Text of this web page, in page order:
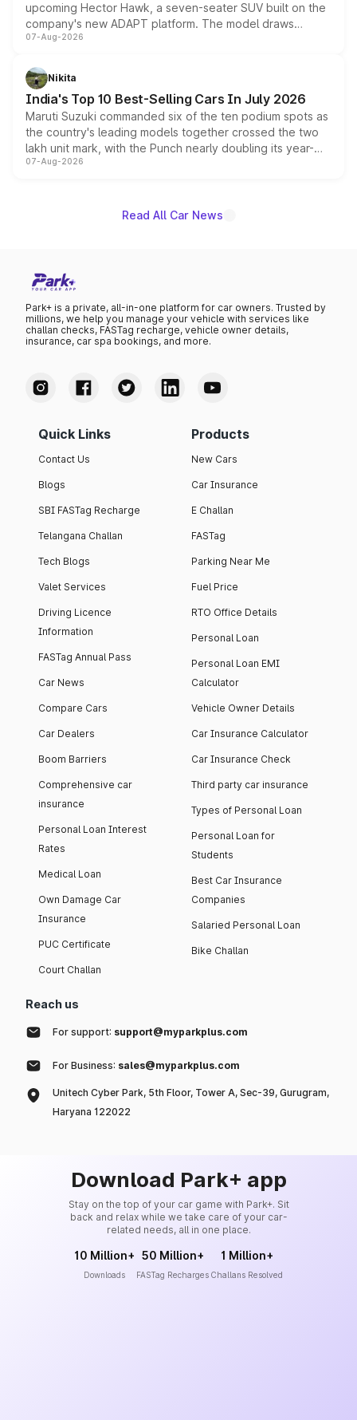
upcoming Hector Hawk, a seven-seater SUV built on the
company's new ADAPT platform. The model draws
heavily from the Wuling Starlight 560 sold overseas and
in hybrid powertrain options, positioning it above the
existing Hector in the brand's India lineup.
07-Aug-2026
Nikita
India's Top 10 Best-Selling Cars In July 2026
Maruti Suzuki commanded six of the ten podium spots as
the country's leading models together crossed the two
lakh unit mark, with the Punch nearly doubling its year-
on-year volumes to stand out as the fastest-growing
07-Aug-2026
Read All Car News
Park+ is a private, all-in-one platform for car owners. Trusted by
millions, we help you manage your vehicle with services like
challan checks, FASTag recharge, vehicle owner details,
insurance, car spa bookings, and more.
Quick Links
Contact Us
Blogs
SBI FASTag Recharge
Telangana Challan
Tech Blogs
Valet Services
Driving Licence
Information
FASTag Annual Pass
Car News
Compare Cars
Car Dealers
Boom Barriers
Comprehensive car
insurance
Personal Loan Interest
Rates
Medical Loan
Own Damage Car
Insurance
PUC Certificate
Court Challan
Products
New Cars
Car Insurance
E Challan
FASTag
Parking Near Me
Fuel Price
RTO Office Details
Personal Loan
Personal Loan EMI
Calculator
Vehicle Owner Details
Car Insurance Calculator
Car Insurance Check
Third party car insurance
Types of Personal Loan
Personal Loan for
Students
Best Car Insurance
Companies
Salaried Personal Loan
Bike Challan
Reach us
For support: support@myparkplus.com
For Business: sales@myparkplus.com
Unitech Cyber Park, 5th Floor, Tower A, Sec-39, Gurugram,
Haryana 122022
Download Park+ app
Stay on the top of your car game with Park+. Sit
back and relax while we take care of your car-
related needs, all in one place.
10 Million+
Downloads
50 Million+
FASTag Recharges
1 Million+
Challans Resolved